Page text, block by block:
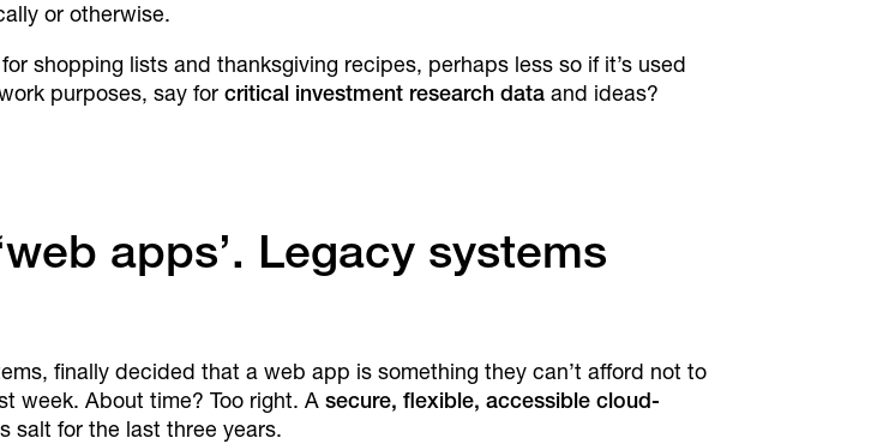
or otherwise.
shopping lists and thanksgiving recipes, perhaps less so if it’s used
purposes, say for critical investment research data and ideas?
apps’. Legacy systems
finally decided that a web app is something they can’t afford not to
week. About time? Too right. A secure, flexible, accessible cloud-
salt for the last three years.